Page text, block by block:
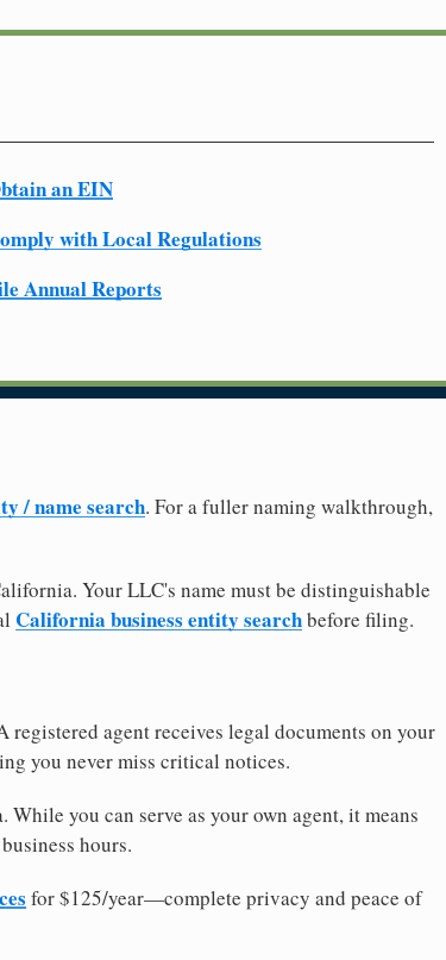
an EIN
with Local Regulations
Annual Reports
/ name search. For a fuller naming walkthrough,
Your LLC's name must be distinguishable
California business entity searchbefore filing.
agent receives legal documents on your
you never miss critical notices.
you can serve as your own agent, it means
hours.
for $125/year—complete privacy and peace of